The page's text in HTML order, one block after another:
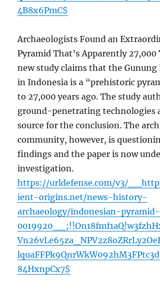
4B8x6PmC$
Archaeologists Found an
Pyramid That’s Apparently 27,000
new study claims that the Gunung
in Indonesia is a “prehistoric
to 27,000 years ago. The study
ground-penetrating technologies
source for the conclusion. The
community, however, is
findings and the paper is now
investigation.
https://urldefense.com/v3/
ient-origins.net/news-history-
archaeology/indonesian-pyramid-
84HxnpCx7$